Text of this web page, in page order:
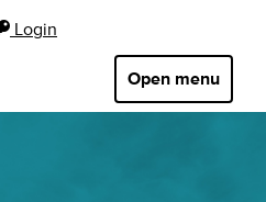
Login
Open menu